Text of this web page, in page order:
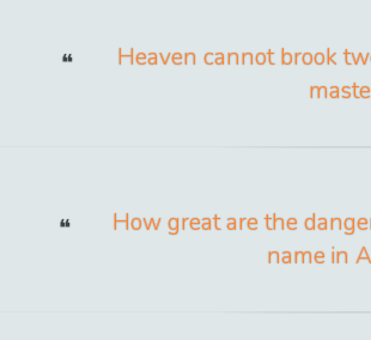
Heaven cannot brook
How great are the
name in